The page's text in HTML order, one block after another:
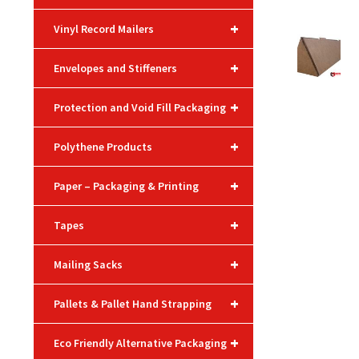
+
Vinyl Record Mailers
+
Envelopes and Stiffeners
+
Protection and Void Fill Packaging
+
Polythene Products
+
Paper – Packaging & Printing
+
Tapes
+
Mailing Sacks
+
Pallets & Pallet Hand Strapping
+
Eco Friendly Alternative Packaging